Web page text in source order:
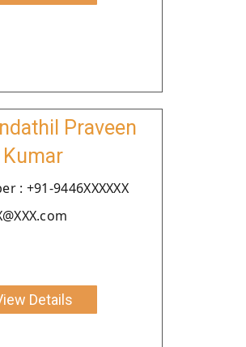
Praveen
Kumar
: +91-9446XXXXXX
Details